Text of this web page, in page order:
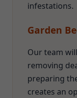
infestations.
Garden
Our team
removing
preparing
creates an